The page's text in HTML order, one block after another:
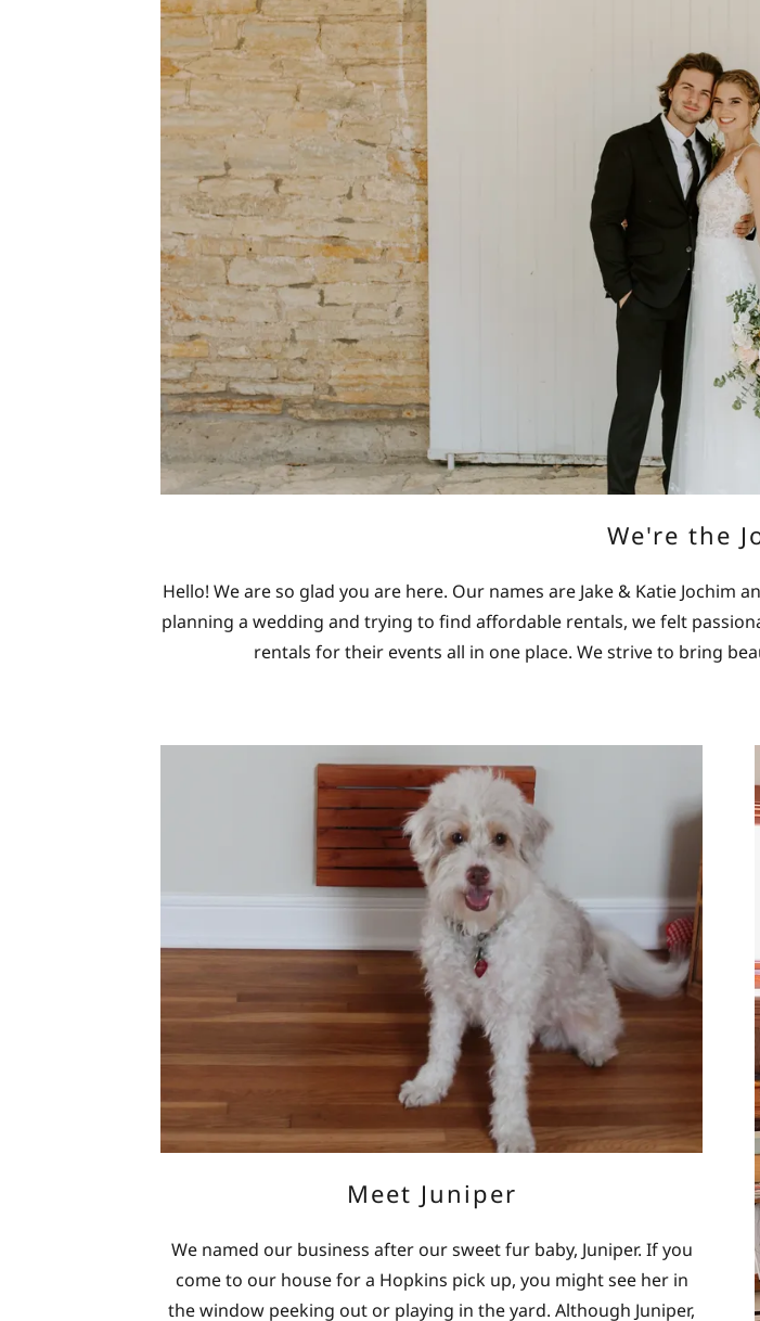
We're the
Hello! We are so glad you are here. Our names are Jake & Katie
planning a wedding and trying to find affordable rentals, we felt
rentals for their events all in one place. We strive to bring
Meet Juniper
We named our business after our sweet fur baby, Juniper. If you
come to our house for a Hopkins pick up, you might see her in
the window peeking out or playing in the yard. Although Juniper,